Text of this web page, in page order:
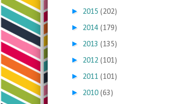
► 2015 (202)
► 2014 (179)
► 2013 (135)
► 2012 (101)
► 2011 (101)
► 2010 (63)